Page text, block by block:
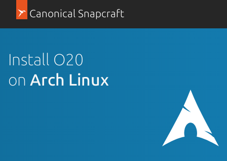
Canonical Snapcraft
Install O20
on Arch Linux